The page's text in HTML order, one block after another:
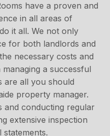
have a proven and
in all areas of
it all. We not only
for both landlords and
necessary costs and
a successful
are all you should
property manager.
and conducting regular
extensive inspection
statements.